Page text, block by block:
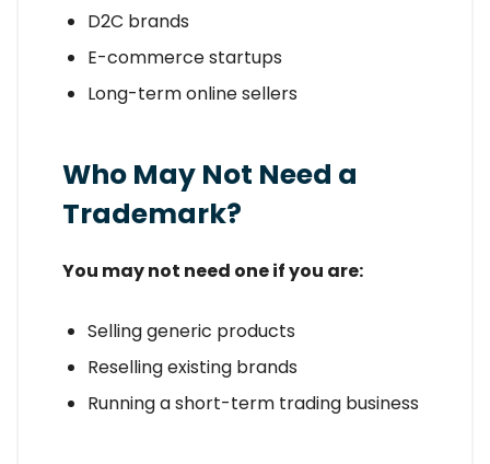
D2C brands
E-commerce startups
Long-term online sellers
Who May Not Need a
Trademark?
You may not need one if you are:
Selling generic products
Reselling existing brands
Running a short-term trading business